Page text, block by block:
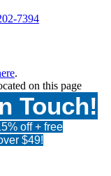
7394
.
on this page
Touch!
off + free
$49!